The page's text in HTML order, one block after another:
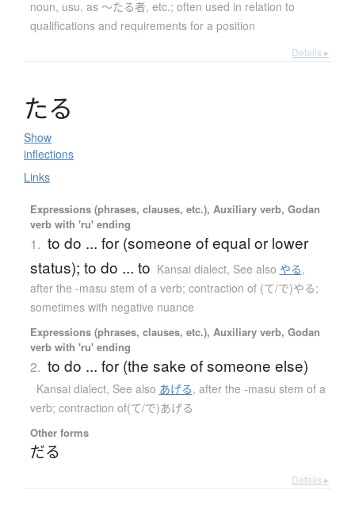
noun, usu. as 〜たる者, etc.; often used in relation to
qualifications and requirements for a position
Details ▸
たる
Show
inflections
Links
Expressions (phrases, clauses, etc.), Auxiliary verb, Godan
verb with 'ru' ending
1. to do ... for (someone of equal or lower
status); to do ... to Kansai dialect, See also やる,
after the -masu stem of a verb; contraction of (て/で)やる;
sometimes with negative nuance
Expressions (phrases, clauses, etc.), Auxiliary verb, Godan
verb with 'ru' ending
2. to do ... for (the sake of someone else)
Kansai dialect, See also あげる, after the -masu stem of a
verb; contraction of(て/で)あげる
Other forms
だる
Details ▸